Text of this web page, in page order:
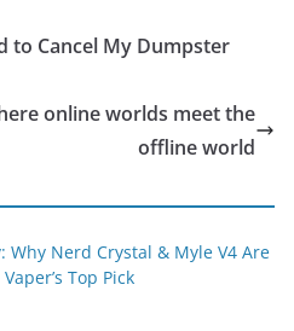
to Cancel My Dumpster
online worlds meet the
offline world
Why Nerd Crystal & Myle V4 Are
Top Pick